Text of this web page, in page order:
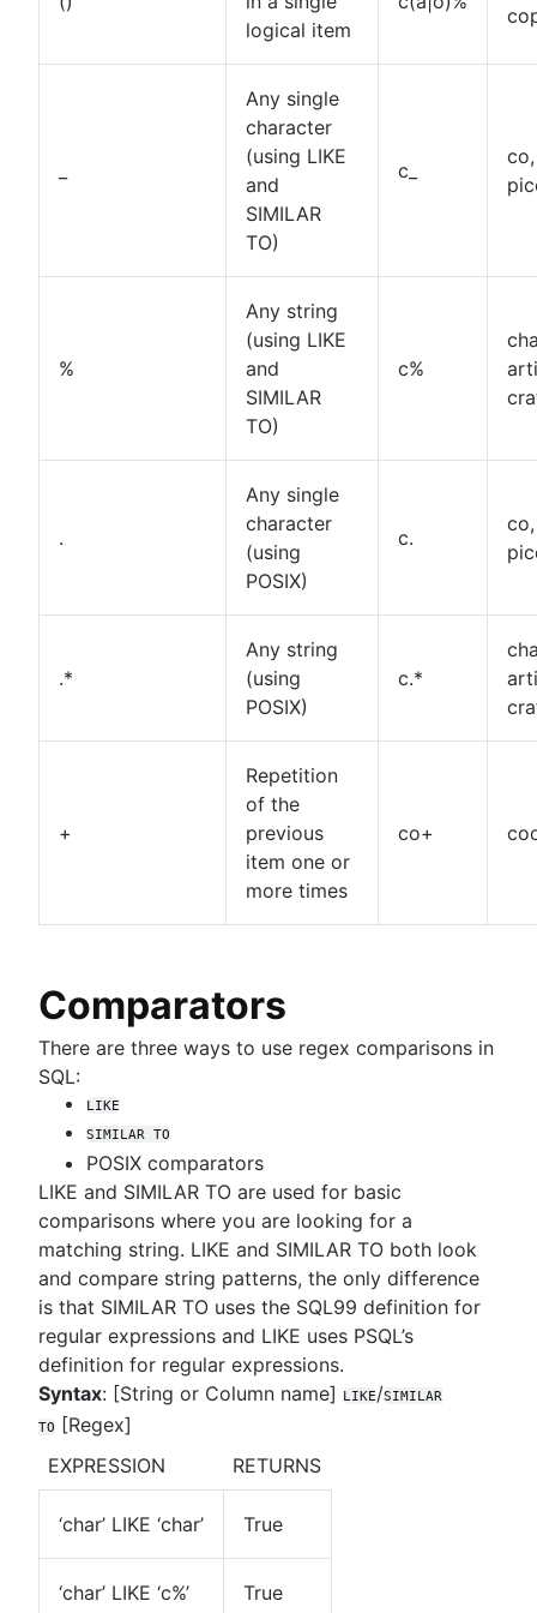
How to UNION queries in Google BigQuery
Query-Based table creation in BigQuery
Trimming spaces in Excel & Google Sheets
BigQuery data exporting techniques
MongoDB LIKE statement usage
Adding columns in BigQuery
logical item
Any single
character
(using LIKE
and
SIMILAR
TO)
c_
%
Any string
(using LIKE
and
SIMILAR
TO)
c%
.
Any single
character
(using
POSIX)
c.
.*
Any string
(using
POSIX)
c.*
+
Repetition
of the
previous
item one or
more times
co+
Comparators
There are three ways to use regex comparisons in
SQL:
LIKE
SIMILAR TO
POSIX comparators
LIKE and SIMILAR TO are used for basic
comparisons where you are looking for a
matching string. LIKE and SIMILAR TO both look
and compare string patterns, the only difference
is that SIMILAR TO uses the SQL99 definition for
regular expressions and LIKE uses PSQL’s
definition for regular expressions.
Syntax: [String or Column name] LIKE/SIMILAR
TO [Regex]
EXPRESSION
RETURNS
‘char’ LIKE ‘char’ True
‘char’ LIKE ‘c%’ True